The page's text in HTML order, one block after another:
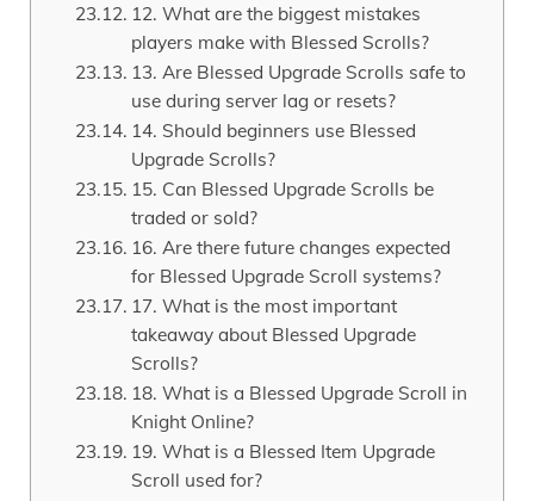
12. What are the biggest mistakes
players make with Blessed Scrolls?
13. Are Blessed Upgrade Scrolls safe to
use during server lag or resets?
14. Should beginners use Blessed
Upgrade Scrolls?
15. Can Blessed Upgrade Scrolls be
traded or sold?
16. Are there future changes expected
for Blessed Upgrade Scroll systems?
17. What is the most important
takeaway about Blessed Upgrade
Scrolls?
18. What is a Blessed Upgrade Scroll in
Knight Online?
19. What is a Blessed Item Upgrade
Scroll used for?